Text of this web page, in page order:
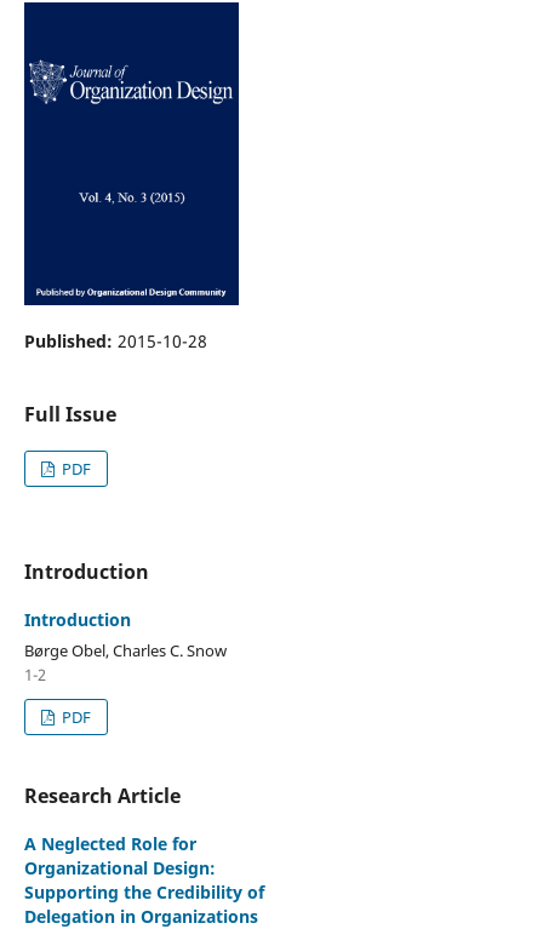
Published: 2015-10-28
Full Issue
PDF
Introduction
Introduction
Børge Obel, Charles C. Snow
1-2
PDF
Research Article
A Neglected Role for
Organizational Design:
Supporting the Credibility of
Delegation in Organizations